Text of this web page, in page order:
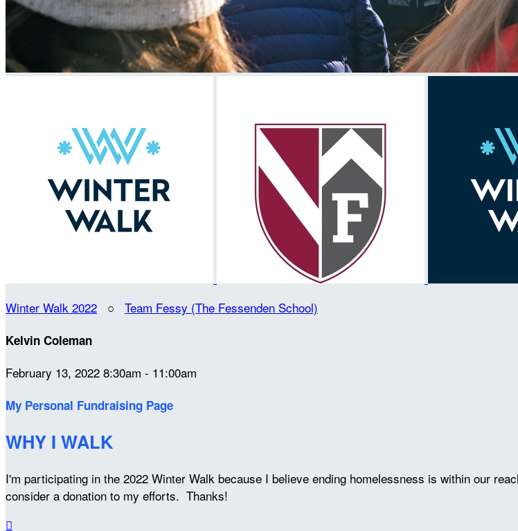
Winter Walk 2022 ○ Team Fessy (The Fessenden School)
Kelvin Coleman
February 13, 2022 8:30am - 11:00am
My Personal Fundraising Page
WHY I WALK
I'm participating in the 2022 Winter Walk because I believe ending homelessness is within our
consider a donation to my efforts. Thanks!
